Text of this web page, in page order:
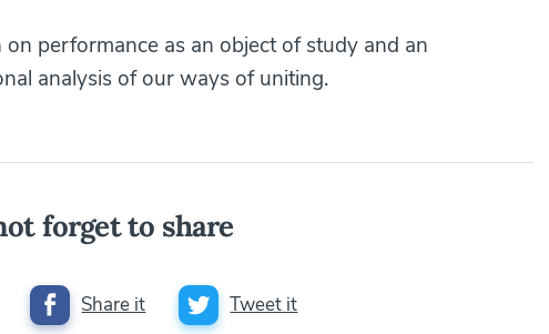
performance as an object of study and an
analysis of our ways of uniting.
forget to share
Share it Tweet it